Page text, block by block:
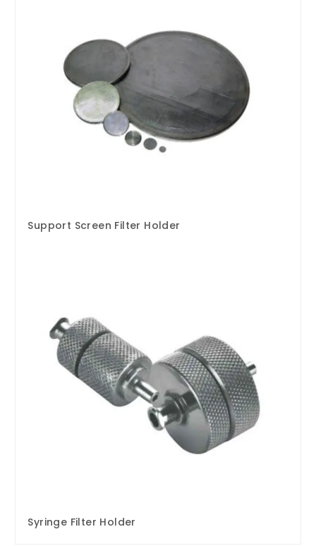
Support Screen Filter Holder
Syringe Filter Holder